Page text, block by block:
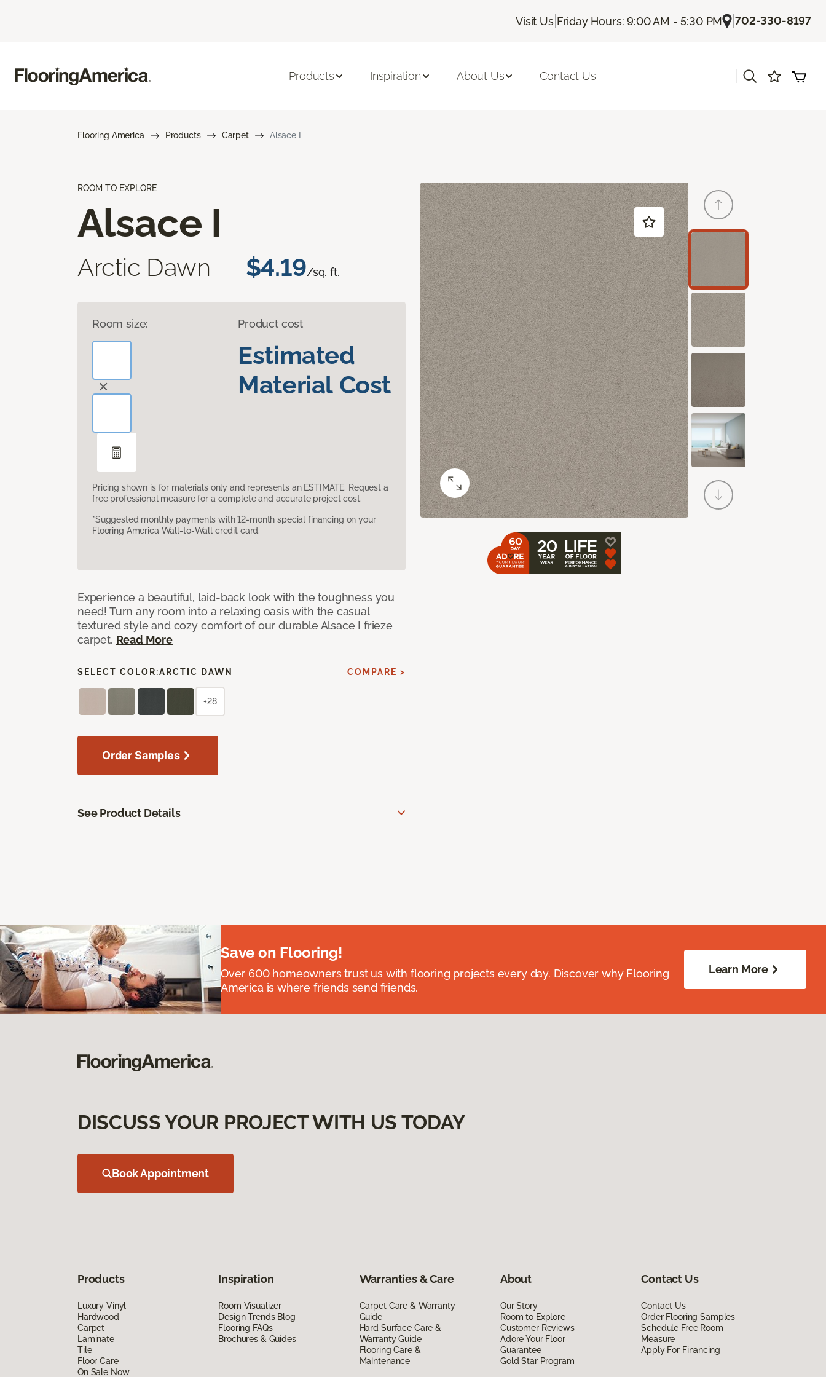
Visit Us| Friday Hours: 9:00 AM - 5:30 PM |702-330-8197
Products Inspiration About Us Contact Us
Flooring America Products Carpet Alsace I
ROOM TO EXPLORE
Alsace I
Arctic Dawn $4.19/sq. ft.
Room size: Product cost
Estimated
Material Cost
Pricing shown is for materials only and represents an ESTIMATE. Request a
free professional measure for a complete and accurate project cost.
*Suggested monthly payments with 12-month special financing on your
Flooring America Wall-to-Wall credit card.
Experience a beautiful, laid-back look with the toughness you
need! Turn any room into a relaxing oasis with the casual
textured style and cozy comfort of our durable Alsace I frieze
carpet. Read More
SELECT COLOR:ARCTIC DAWN COMPARE >
+28
Order Samples
See Product Details
Save on Flooring!
Over 600 homeowners trust us with flooring projects every day. Discover why Flooring
America is where friends send friends.
Learn More
DISCUSS YOUR PROJECT WITH US TODAY
Book Appointment
Products
Luxury Vinyl
Hardwood
Carpet
Laminate
Tile
Floor Care
On Sale Now
Inspiration
Room Visualizer
Design Trends Blog
Flooring FAQs
Brochures & Guides
Warranties & Care
Carpet Care & Warranty
Guide
Hard Surface Care &
Warranty Guide
Flooring Care &
Maintenance
About
Our Story
Room to Explore
Customer Reviews
Adore Your Floor
Guarantee
Gold Star Program
Contact Us
Contact Us
Order Flooring Samples
Schedule Free Room
Measure
Apply For Financing